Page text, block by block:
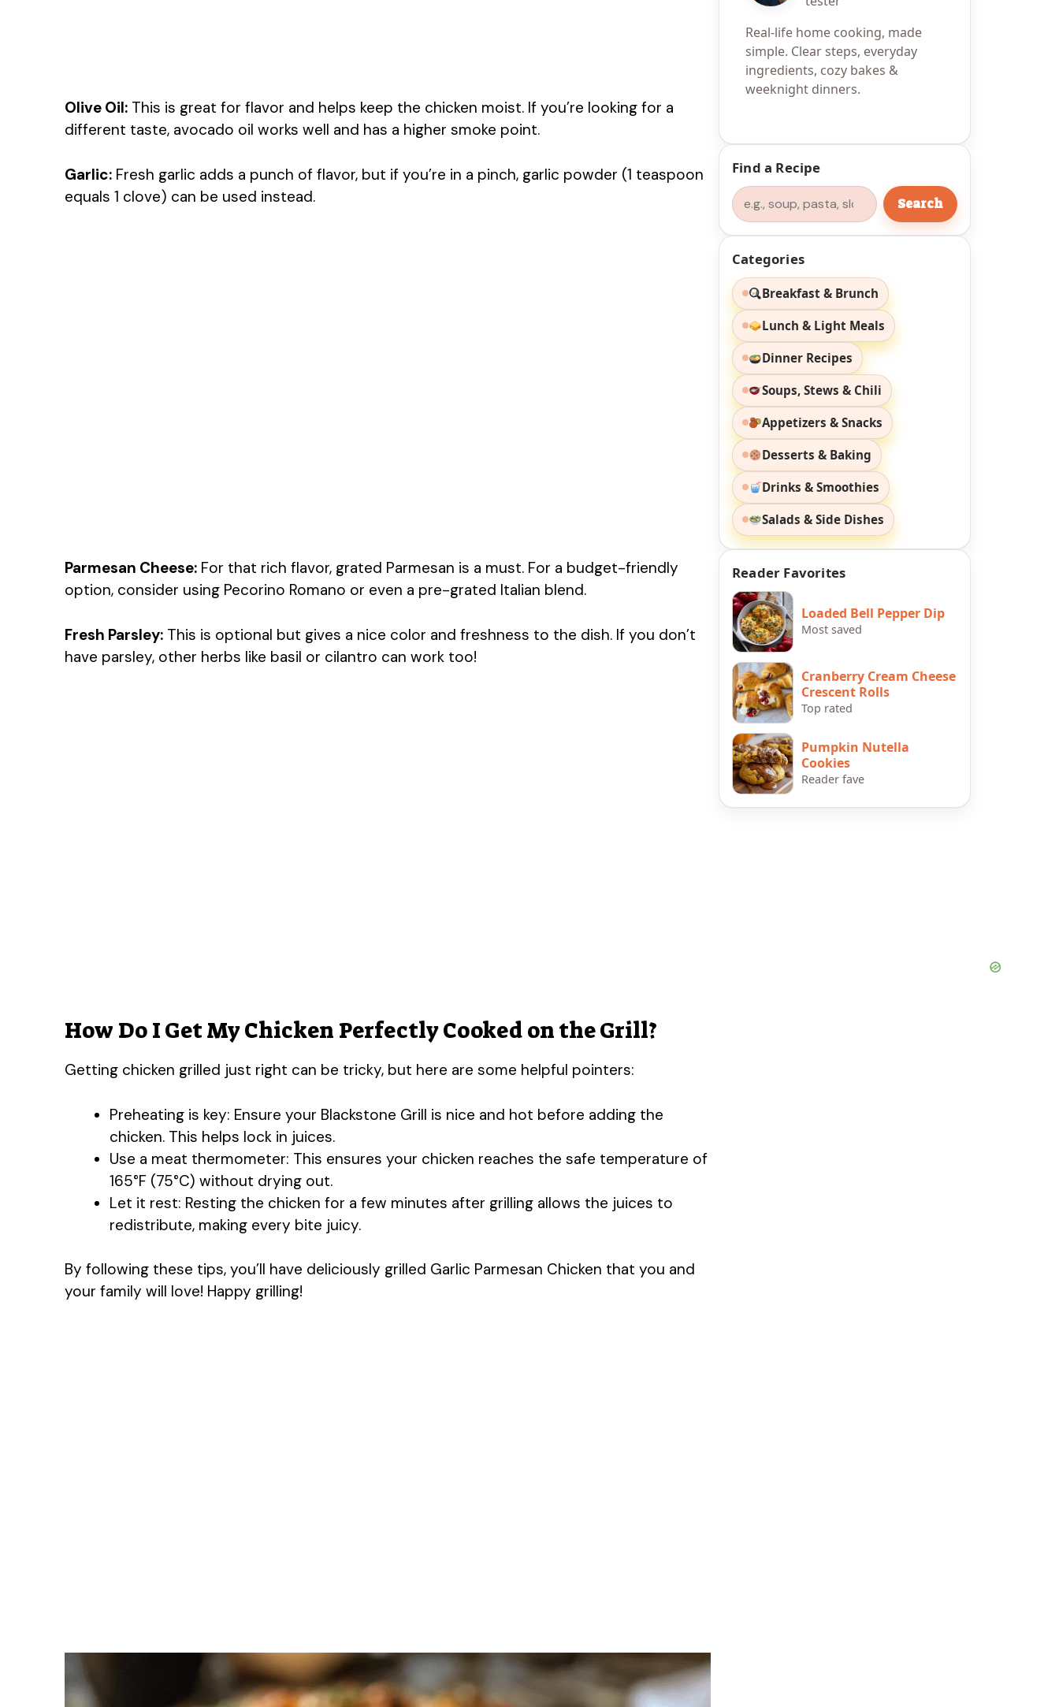
Olive Oil: This is great for flavor and helps keep the chicken moist. If you’re looking for a
different taste, avocado oil works well and has a higher smoke point.
Garlic: Fresh garlic adds a punch of flavor, but if you’re in a pinch, garlic powder (1 teaspoon
equals 1 clove) can be used instead.
Parmesan Cheese: For that rich flavor, grated Parmesan is a must. For a budget-friendly
option, consider using Pecorino Romano or even a pre-grated Italian blend.
Fresh Parsley: This is optional but gives a nice color and freshness to the dish. If you don’t
have parsley, other herbs like basil or cilantro can work too!
How Do I Get My Chicken Perfectly Cooked on the Grill?
Getting chicken grilled just right can be tricky, but here are some helpful pointers:
Preheating is key: Ensure your Blackstone Grill is nice and hot before adding the
chicken. This helps lock in juices.
Use a meat thermometer: This ensures your chicken reaches the safe temperature of
165°F (75°C) without drying out.
Let it rest: Resting the chicken for a few minutes after grilling allows the juices to
redistribute, making every bite juicy.
By following these tips, you’ll have deliciously grilled Garlic Parmesan Chicken that you and
your family will love! Happy grilling!
Real-life home cooking, made
simple. Clear steps, everyday
ingredients, cozy bakes &
weeknight dinners.
Find a Recipe
Search
Search
Categories
Breakfast & Brunch
Lunch & Light Meals
Dinner Recipes
Soups, Stews & Chili
Appetizers & Snacks
Desserts & Baking
Drinks & Smoothies
Salads & Side Dishes
Reader Favorites
Loaded Bell Pepper Dip
Most saved
Cranberry Cream Cheese
Crescent Rolls
Top rated
Pumpkin Nutella
Cookies
Reader fave